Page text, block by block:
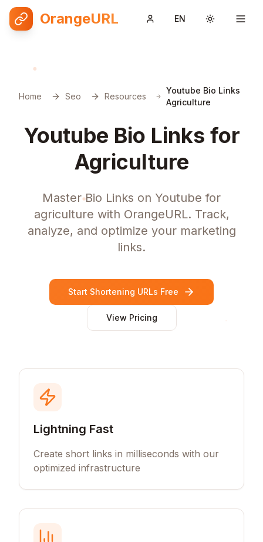
OrangeURL EN Toggle
Home Seo Resources
Youtube Bio Links
Agriculture
Youtube Bio Links for
Agriculture
Master Bio Links on Youtube for
agriculture with OrangeURL. Track,
analyze, and optimize your marketing
links.
Start Shortening URLs Free
View Pricing
Lightning Fast
Create short links in milliseconds with our
optimized infrastructure